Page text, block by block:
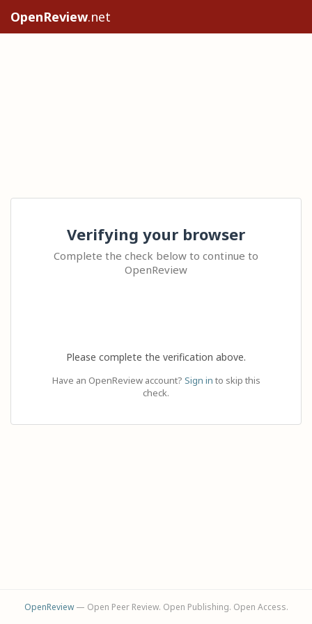
OpenReview.net
Verifying your browser
Complete the check below to continue to
OpenReview
Please complete the verification above.
Have an OpenReview account? Sign in to skip this
check.
OpenReview— Open Peer Review. Open Publishing. Open Access.